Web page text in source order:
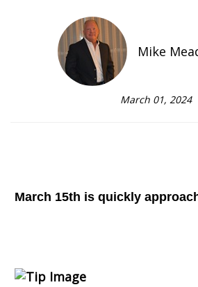
Mike
March 01, 2024
March 15th is quickly